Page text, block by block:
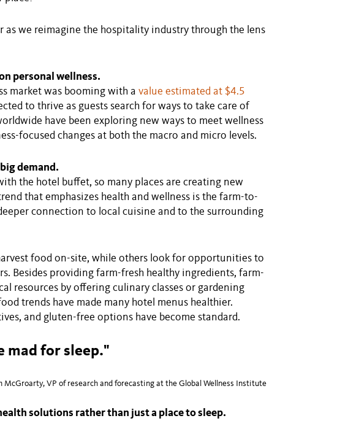
as we reimagine the hospitality industry through the lens
personal wellness.
market was booming with a value estimated at $4.5
to thrive as guests search for ways to take care of
have been exploring new ways to meet wellness
focused changes at both the macro and micro levels.
demand.
the hotel buffet, so many places are creating new
that emphasizes health and wellness is the farm-to-
connection to local cuisine and to the surrounding
food on-site, while others look for opportunities to
Besides providing farm-fresh healthy ingredients, farm-
resources by offering culinary classes or gardening
trends have made many hotel menus healthier.
and gluten-free options have become standard.
mad for sleep."
McGroarty, VP of research and forecasting at the Global Wellness Institute
solutions rather than just a place to sleep.